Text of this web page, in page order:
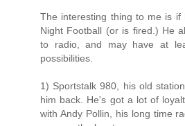
The interesting thing to me is
Night Football (or is fired.) He
to radio, and may have at
possibilities.
1) Sportstalk 980, his old
him back. He's got a lot of
with Andy Pollin, his long time